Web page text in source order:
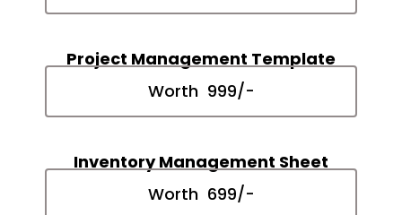
Project Management Template
Worth ₹ 999/-
Inventory Management Sheet
Worth ₹ 699/-